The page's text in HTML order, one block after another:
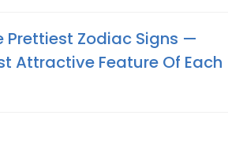
Prettiest Zodiac Signs —
Attractive Feature Of Each